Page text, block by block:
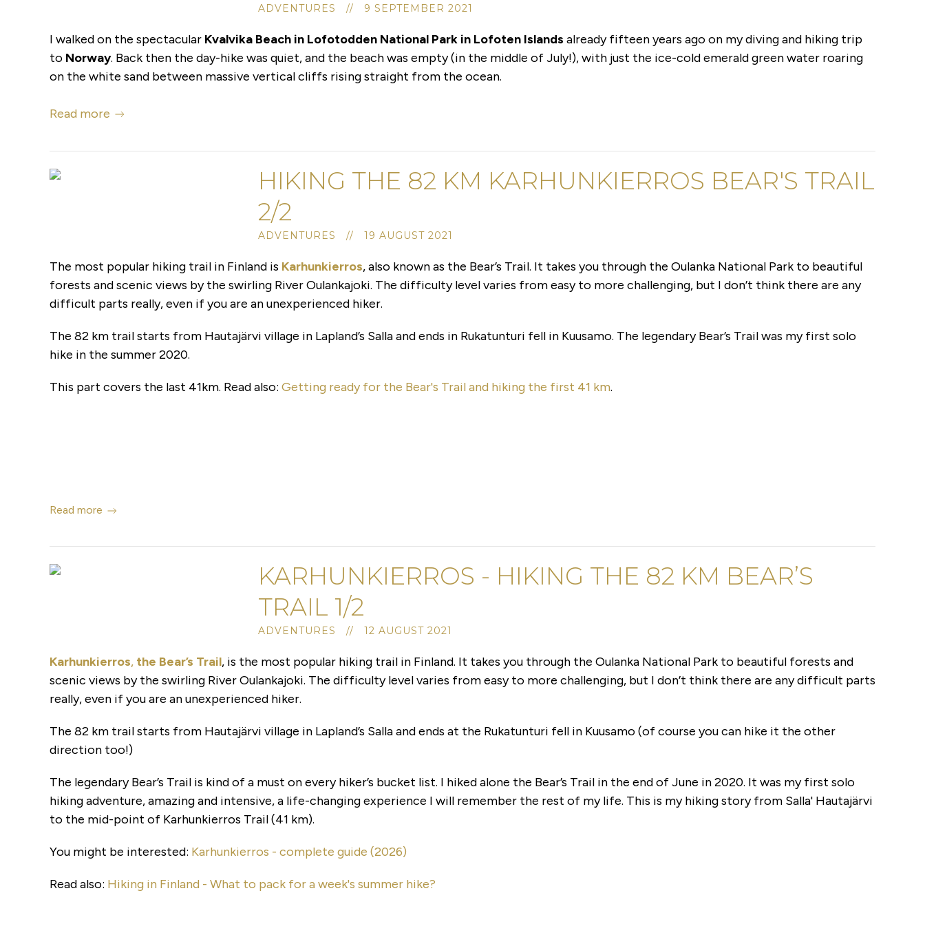
ADVENTURES // 9 SEPTEMBER 2021
I walked on the spectacular Kvalvika Beach in Lofotodden National Park in Lofoten Islands already fifteen years ago on my diving and hiking trip
to Norway. Back then the day-hike was quiet, and the beach was empty (in the middle of July!), with just the ice-cold emerald green water roaring
on the white sand between massive vertical cliffs rising straight from the ocean.
Read more
HIKING THE 82 KM KARHUNKIERROS BEAR'S TRAIL
2/2
ADVENTURES // 19 AUGUST 2021
The most popular hiking trail in Finland is Karhunkierros, also known as the Bear’s Trail. It takes you through the Oulanka National Park to beautiful
forests and scenic views by the swirling River Oulankajoki. The difficulty level varies from easy to more challenging, but I don’t think there are any
difficult parts really, even if you are an unexperienced hiker.
The 82 km trail starts from Hautajärvi village in Lapland’s Salla and ends in Rukatunturi fell in Kuusamo. The legendary Bear’s Trail was my first solo
hike in the summer 2020.
This part covers the last 41km. Read also: Getting ready for the Bear's Trail and hiking the first 41 km.
Read more
KARHUNKIERROS - HIKING THE 82 KM BEAR’S
TRAIL 1/2
ADVENTURES // 12 AUGUST 2021
Karhunkierros, the Bear’s Trail, is the most popular hiking trail in Finland. It takes you through the Oulanka National Park to beautiful forests and
scenic views by the swirling River Oulankajoki. The difficulty level varies from easy to more challenging, but I don’t think there are any difficult parts
really, even if you are an unexperienced hiker.
The 82 km trail starts from Hautajärvi village in Lapland’s Salla and ends at the Rukatunturi fell in Kuusamo (of course you can hike it the other
direction too!)
The legendary Bear’s Trail is kind of a must on every hiker’s bucket list. I hiked alone the Bear’s Trail in the end of June in 2020. It was my first solo
hiking adventure, amazing and intensive, a life-changing experience I will remember the rest of my life. This is my hiking story from Salla' Hautajärvi
to the mid-point of Karhunkierros Trail (41 km).
You might be interested: Karhunkierros - complete guide (2026)
Read also: Hiking in Finland - What to pack for a week's summer hike?